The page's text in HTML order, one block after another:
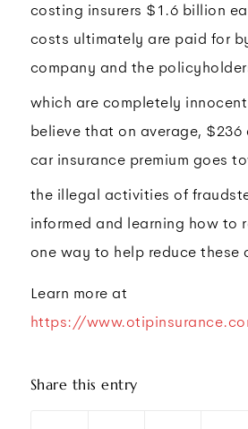
costing insurers $1.6 billion
costs ultimately are paid for
company and the
which are completely
believe that on average, $236
car insurance premium goes
the illegal activities of
informed and learning how to
one way to help reduce these
Learn more at
https://
Share this entry